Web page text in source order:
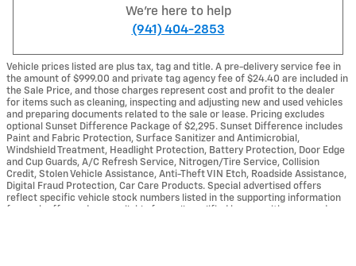
We're here to help
(941) 404-2853
Vehicle prices listed are plus tax, tag and title. A pre-delivery service fee in
the amount of $999.00 and private tag agency fee of $24.40 are included in
the Sale Price, and those charges represent cost and profit to the dealer
for items such as cleaning, inspecting and adjusting new and used vehicles
and preparing documents related to the sale or lease. Pricing excludes
optional Sunset Difference Package of $2,295. Sunset Difference includes
Paint and Fabric Protection, Surface Sanitizer and Antimicrobial,
Windshield Treatment, Headlight Protection, Battery Protection, Door Edge
and Cup Guards, A/C Refresh Service, Nitrogen/Tire Service, Collision
Credit, Stolen Vehicle Assistance, Anti-Theft VIN Etch, Roadside Assistance,
Digital Fraud Protection, Car Care Products. Special advertised offers
reflect specific vehicle stock numbers listed in the supporting information
Sunset Chevrolet Buick GMC's Price